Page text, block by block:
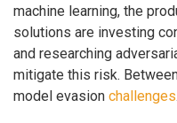
machine learning, the
solutions are investing
and researching
mitigate this risk.
model evasion challenges.